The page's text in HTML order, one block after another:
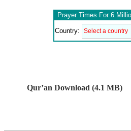
Prayer Times For 6
Country:
Qur’an Download (4.1 MB)